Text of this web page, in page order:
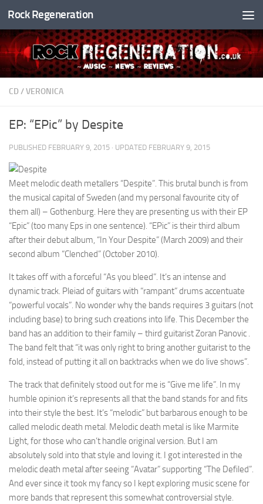
Skip to content
Rock Regeneration
CD /VERONICA
EP: “EPic” by Despite
PUBLISHED FEBRUARY 9, 2015 · UPDATED FEBRUARY 9, 2015
Meet melodic death metallers “Despite”. This brutal bunch is from
the musical capital of Sweden (and my personal favourite city of
them all) – Gothenburg. Here they are presenting us with their EP
“Epic” (too many Eps in one sentence). “EPic” is their third album
after their debut album, “In Your Despite” (March 2009) and their
second album “Clenched” (October 2010).
It takes off with a forceful “As you bleed”. It’s an intense and
dynamic track. Pleiad of guitars with “rampant” drums accentuate
“powerful vocals”. No wonder why the bands requires 3 guitars (not
including base) to bring such creations into life. This December the
band has an addition to their family – third guitarist Zoran Panovic .
The band felt that “it was only right to bring another guitarist to the
fold, instead of putting it all on backtracks when we do live shows”.
The track that definitely stood out for me is “Give me life”. In my
humble opinion it’s represents all that the band stands for and fits
into their style the best. It’s “melodic” but barbarous enough to be
called melodic death metal. Melodic death metal is like Marmite
Light, for those who can’t handle original version. But I am
absolutely sold into that style and loving it. I got interested in the
melodic death metal after seeing “Avatar” supporting “The Defiled”.
And ever since it took my fancy so I kept exploring music scene for
more bands that represent this somewhat controversial style.